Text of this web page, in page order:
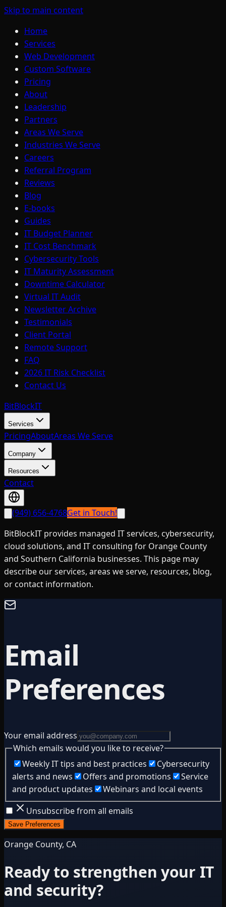
Skip to main content
Home
Services
Web Development
Custom Software
Pricing
About
Leadership
Partners
Areas We Serve
Industries We Serve
Careers
Referral Program
Reviews
Blog
E-books
Guides
IT Budget Planner
IT Cost Benchmark
Cybersecurity Tools
IT Maturity Assessment
Downtime Calculator
Virtual IT Audit
Newsletter Archive
Testimonials
Client Portal
Remote Support
FAQ
2026 IT Risk Checklist
Contact Us
BitBlockIT
Services
PricingAboutAreas We Serve
Company
Resources
Contact
(949) 656-4768Get in Touch!
BitBlockIT provides managed IT services, cybersecurity,
cloud solutions, and IT consulting for Orange County
and Southern California businesses. This page may
describe our services, areas we serve, resources, blog,
or contact information.
Email
Preferences
Your email address
Which emails would you like to receive?
Weekly IT tips and best practices
Cybersecurity
alerts and news
Offers and promotions
Service
and product updates
Webinars and local events
Unsubscribe from all emails
Save Preferences
Orange County, CA
Ready to strengthen your IT
and security?